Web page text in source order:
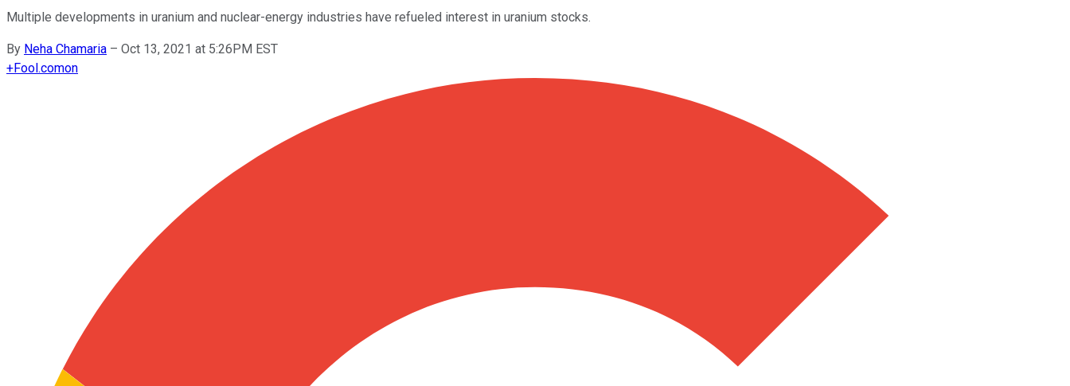
Multiple developments in uranium and nuclear-energy industries have refueled interest in uranium stocks.
By Neha Chamaria – Oct 13, 2021 at 5:26PM EST
+Fool.comon